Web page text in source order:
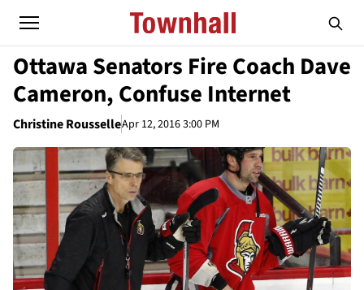
Ottawa Senators Fire Coach Dave
Cameron, Confuse Internet
Christine RousselleApr 12, 2016 3:00 PM